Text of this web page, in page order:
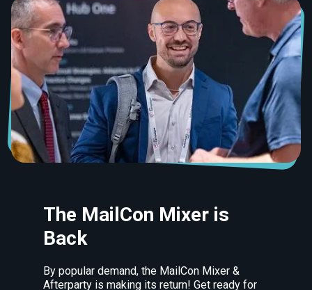
The MailCon Mixer is
Back
By popular demand, the MailCon Mixer &
Afterparty is making its return! Get ready for